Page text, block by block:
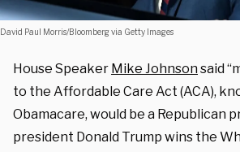
David Paul Morris/Bloomberg via Getty Images
House Speaker Mike Johnsonsaid
to the Affordable Care Act (ACA),
Obamacare, would be a Republican
president Donald Trump wins the